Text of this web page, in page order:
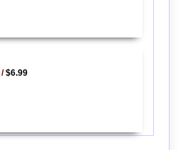
/$6.99